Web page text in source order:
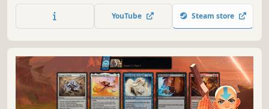
new single-player content, and an improved new player
experience.
YouTube Steam store